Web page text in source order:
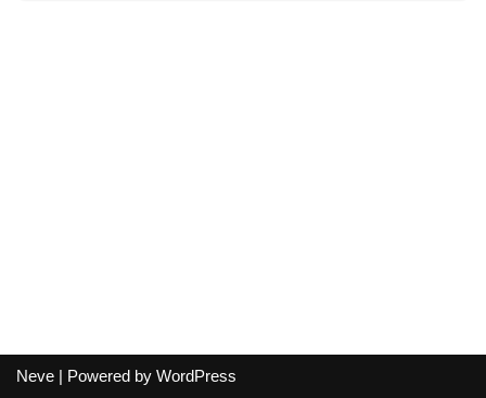
Neve | Powered by WordPress